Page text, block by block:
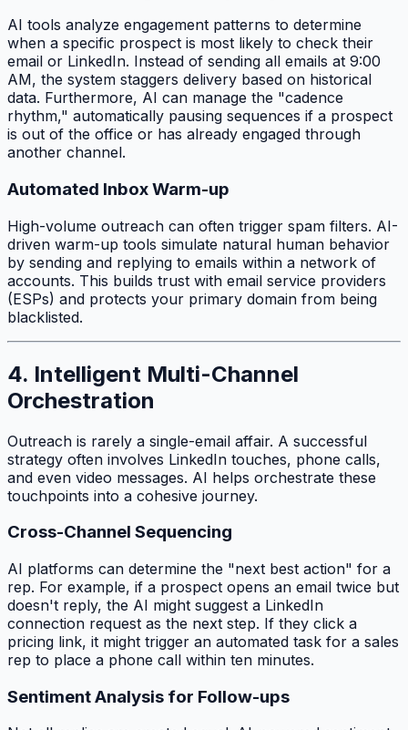
AI tools analyze engagement patterns to determine
when a specific prospect is most likely to check their
email or LinkedIn. Instead of sending all emails at 9:00
AM, the system staggers delivery based on historical
data. Furthermore, AI can manage the "cadence
rhythm," automatically pausing sequences if a prospect
is out of the office or has already engaged through
another channel.
Automated Inbox Warm-up
High-volume outreach can often trigger spam filters. AI-
driven warm-up tools simulate natural human behavior
by sending and replying to emails within a network of
accounts. This builds trust with email service providers
(ESPs) and protects your primary domain from being
blacklisted.
4. Intelligent Multi-Channel
Orchestration
Outreach is rarely a single-email affair. A successful
strategy often involves LinkedIn touches, phone calls,
and even video messages. AI helps orchestrate these
touchpoints into a cohesive journey.
Cross-Channel Sequencing
AI platforms can determine the "next best action" for a
rep. For example, if a prospect opens an email twice but
doesn't reply, the AI might suggest a LinkedIn
connection request as the next step. If they click a
pricing link, it might trigger an automated task for a sales
rep to place a phone call within ten minutes.
Sentiment Analysis for Follow-ups